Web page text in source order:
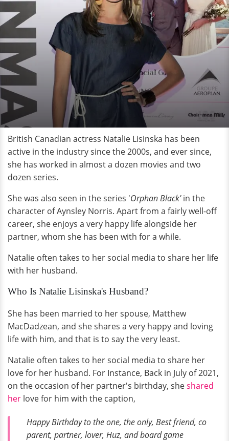
British Canadian actress Natalie Lisinska has been
active in the industry since the 2000s, and ever since,
she has worked in almost a dozen movies and two
dozen series.
She was also seen in the series 'Orphan Black'in the
character of Aynsley Norris. Apart from a fairly well-off
career, she enjoys a very happy life alongside her
partner, whom she has been with for a while.
Natalie often takes to her social media to share her life
with her husband.
Who Is Natalie Lisinska's Husband?
She has been married to her spouse, Matthew
MacDadzean, and she shares a very happy and loving
life with him, and that is to say the very least.
Natalie often takes to her social media to share her
love for her husband. For Instance, Back in July of 2021,
on the occasion of her partner's birthday, sheshared
her love for him with the caption,
Happy Birthday to the one, the only, Best friend, co
parent, partner, lover, Huz, and board game